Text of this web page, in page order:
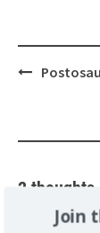
Post
2 thoughts
Join